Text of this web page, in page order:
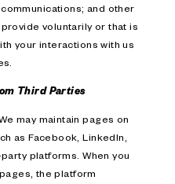
and other
voluntarily or that is
your interactions with us
Third Parties
may maintain pages on
as Facebook, LinkedIn,
platforms. When you
the platform